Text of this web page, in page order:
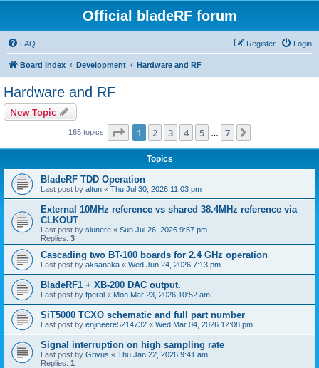
Official bladeRF forum
FAQ Login
Register
Board index Development Hardware and RF
Hardware and RF
New Topic
165 topics Page 1of 7
1 2 3 4 5 7
Topics
BladeRF TDD Operation
Last post by altun « Thu Jul 30, 2026 11:03 pm
External 10MHz reference vs shared 38.4MHz reference via
CLKOUT
Last post by siunere « Sun Jul 26, 2026 9:57 pm
Replies: 3
Cascading two BT-100 boards for 2.4 GHz operation
Last post by aksanaka « Wed Jun 24, 2026 7:13 pm
BladeRF1 + XB-200 DAC output.
Last post by fperal « Mon Mar 23, 2026 10:52 am
SiT5000 TCXO schematic and full part number
Last post by enjineere5214732 « Wed Mar 04, 2026 12:08 pm
Signal interruption on high sampling rate
Last post by Grivus « Thu Jan 22, 2026 9:41 am
Replies: 1